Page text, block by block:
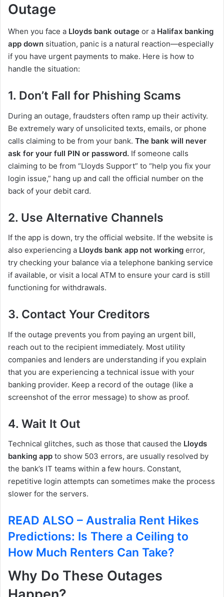
Outage
When you face a Lloyds bank outage or a Halifax banking
app down situation, panic is a natural reaction—especially
if you have urgent payments to make. Here is how to
handle the situation:
1. Don’t Fall for Phishing Scams
During an outage, fraudsters often ramp up their activity.
Be extremely wary of unsolicited texts, emails, or phone
calls claiming to be from your bank. The bank will never
ask for your full PIN or password. If someone calls
claiming to be from “Lloyds Support” to “help you fix your
login issue,” hang up and call the official number on the
back of your debit card.
2. Use Alternative Channels
If the app is down, try the official website. If the website is
also experiencing a Lloyds bank app not working error,
try checking your balance via a telephone banking service
if available, or visit a local ATM to ensure your card is still
functioning for withdrawals.
3. Contact Your Creditors
If the outage prevents you from paying an urgent bill,
reach out to the recipient immediately. Most utility
companies and lenders are understanding if you explain
that you are experiencing a technical issue with your
banking provider. Keep a record of the outage (like a
screenshot of the error message) to show as proof.
4. Wait It Out
Technical glitches, such as those that caused the Lloyds
banking app to show 503 errors, are usually resolved by
the bank’s IT teams within a few hours. Constant,
repetitive login attempts can sometimes make the process
slower for the servers.
READ ALSO – Australia Rent Hikes
Predictions: Is There a Ceiling to
How Much Renters Can Take?
Why Do These Outages